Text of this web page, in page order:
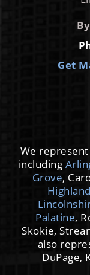
Get
We
including
Grove,
Palatine,
Skokie,
also
DuPage,